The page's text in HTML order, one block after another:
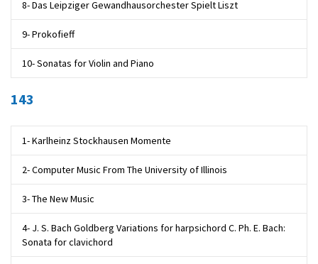
8- Das Leipziger Gewandhausorchester Spielt Liszt
9- Prokofieff
10- Sonatas for Violin and Piano
143
1- Karlheinz Stockhausen Momente
2- Computer Music From The University of Illinois
3- The New Music
4- J. S. Bach Goldberg Variations for harpsichord C. Ph. E. Bach:
Sonata for clavichord